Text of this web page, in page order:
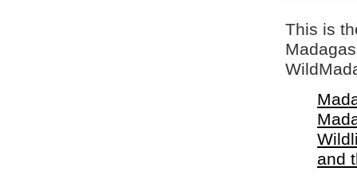
This is
and